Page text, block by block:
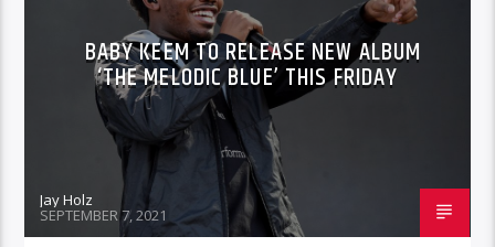
BABY KEEM TO RELEASE NEW ALBUM
‘THE MELODIC BLUE’ THIS FRIDAY
Jay Holz
SEPTEMBER 7, 2021